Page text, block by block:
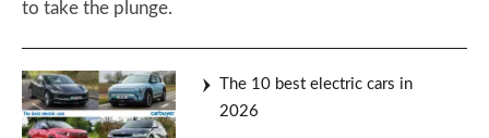
to take the plunge.
The 10 best electric cars in
2026